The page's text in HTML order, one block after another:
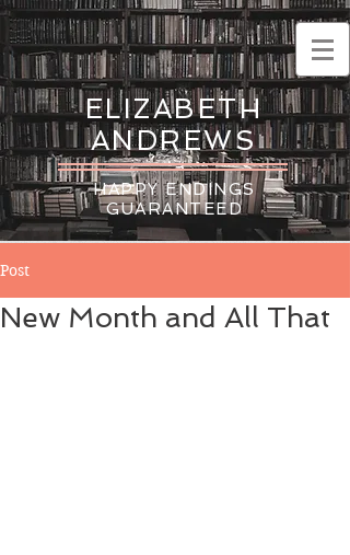
ELIZABETH
ANDREWS
HAPPY ENDINGS
GUARANTEED
Post
New Month and All That